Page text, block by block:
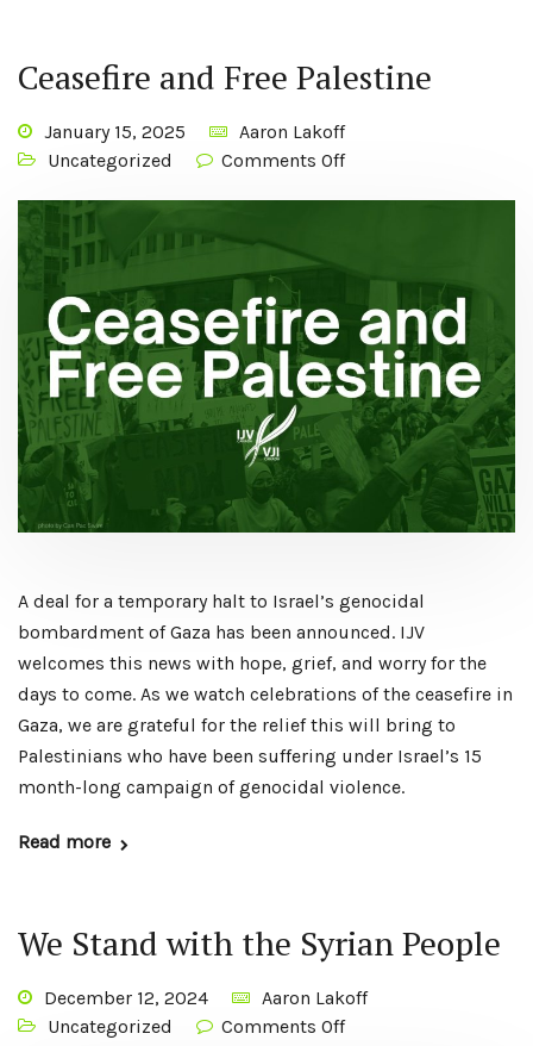
Ceasefire and Free Palestine
January 15, 2025
Aaron Lakoff
Uncategorized
Comments Off
A deal for a temporary halt to Israel’s genocidal
bombardment of Gaza has been announced. IJV
welcomes this news with hope, grief, and worry for the
days to come. As we watch celebrations of the ceasefire in
Gaza, we are grateful for the relief this will bring to
Palestinians who have been suffering under Israel’s 15
month-long campaign of genocidal violence.
Read more
We Stand with the Syrian People
December 12, 2024
Aaron Lakoff
Uncategorized
Comments Off